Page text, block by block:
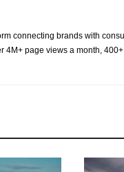
connecting brands with
4M+ page views a month,